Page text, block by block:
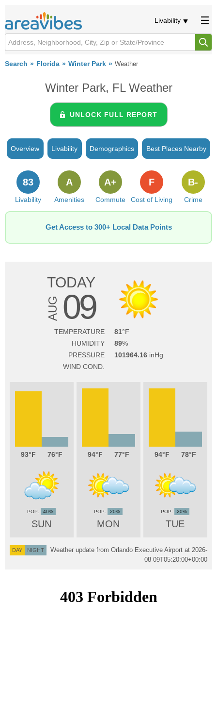
Livability
Search Florida Winter Park Weather
Winter Park, FL Weather
UNLOCK FULL REPORT
Overview Livability Demographics Best Places Nearby
Livability
83
Amenities
A
Commute
A+
Cost of Living
F
Crime
B-
Get Access to 300+ Local Data Points
TODAY
AUG 09
TEMPERATURE
81
HUMIDITY
89
PRESSURE
101964.16
WIND COND.
93 76
SUN
40%
94 77
MON
20%
94 78
TUE
20%
DAY NIGHT Weather update from Orlando Executive Airport at 2026-
08-09T05:20:00+00:00